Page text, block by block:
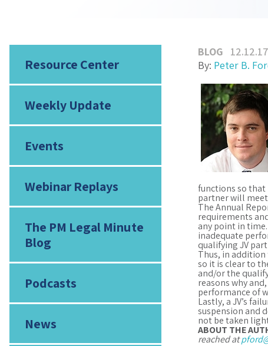
Resource Center
Weekly Update
Events
Webinar Replays
The PM Legal Minute
Blog
Podcasts
News
BLOG
12.12.17
By: Peter B.
functions so that
partner will
The Annual
requirements
any point in
inadequate
qualifying JV
Thus, in
so it is clear to
and/or the
reasons why
performance of
Lastly, a JV’s
suspension and
not be taken
ABOUT THE
reached at